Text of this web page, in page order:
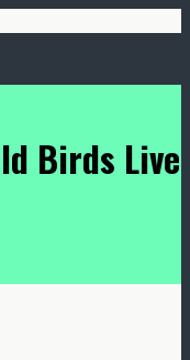
Birds Live